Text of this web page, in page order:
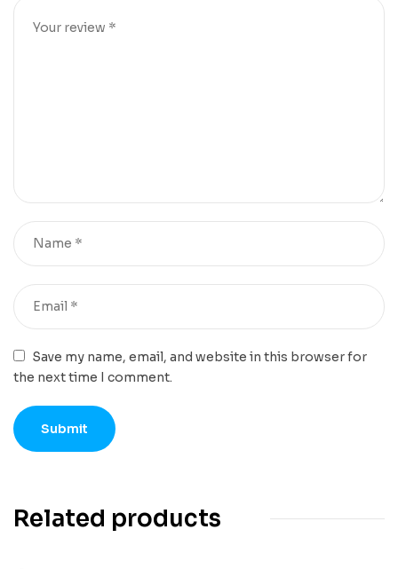
Save my name, email, and website in this browser for
the next time I comment.
Related products